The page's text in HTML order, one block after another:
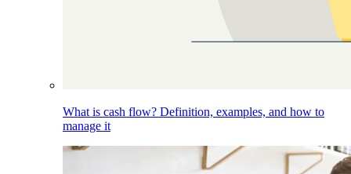
What is cash flow? Definition, examples, and how to
manage it